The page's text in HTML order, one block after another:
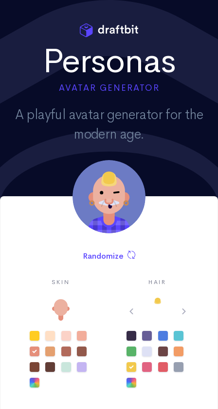
Personas
AVATAR GENERATOR
A playful avatar generator for the
modern age.
Randomize
SKIN HAIR